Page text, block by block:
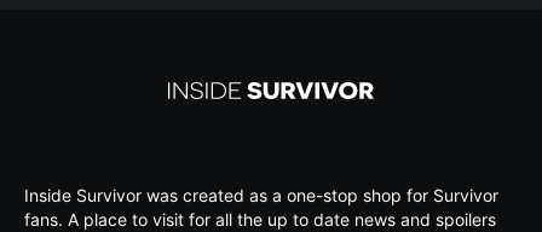
Inside Survivor was created as a one-stop shop for Survivor
fans. A place to visit for all the up to date news and spoilers